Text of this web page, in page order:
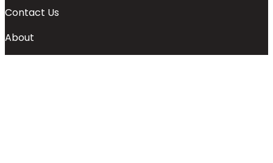
Contact Us
About